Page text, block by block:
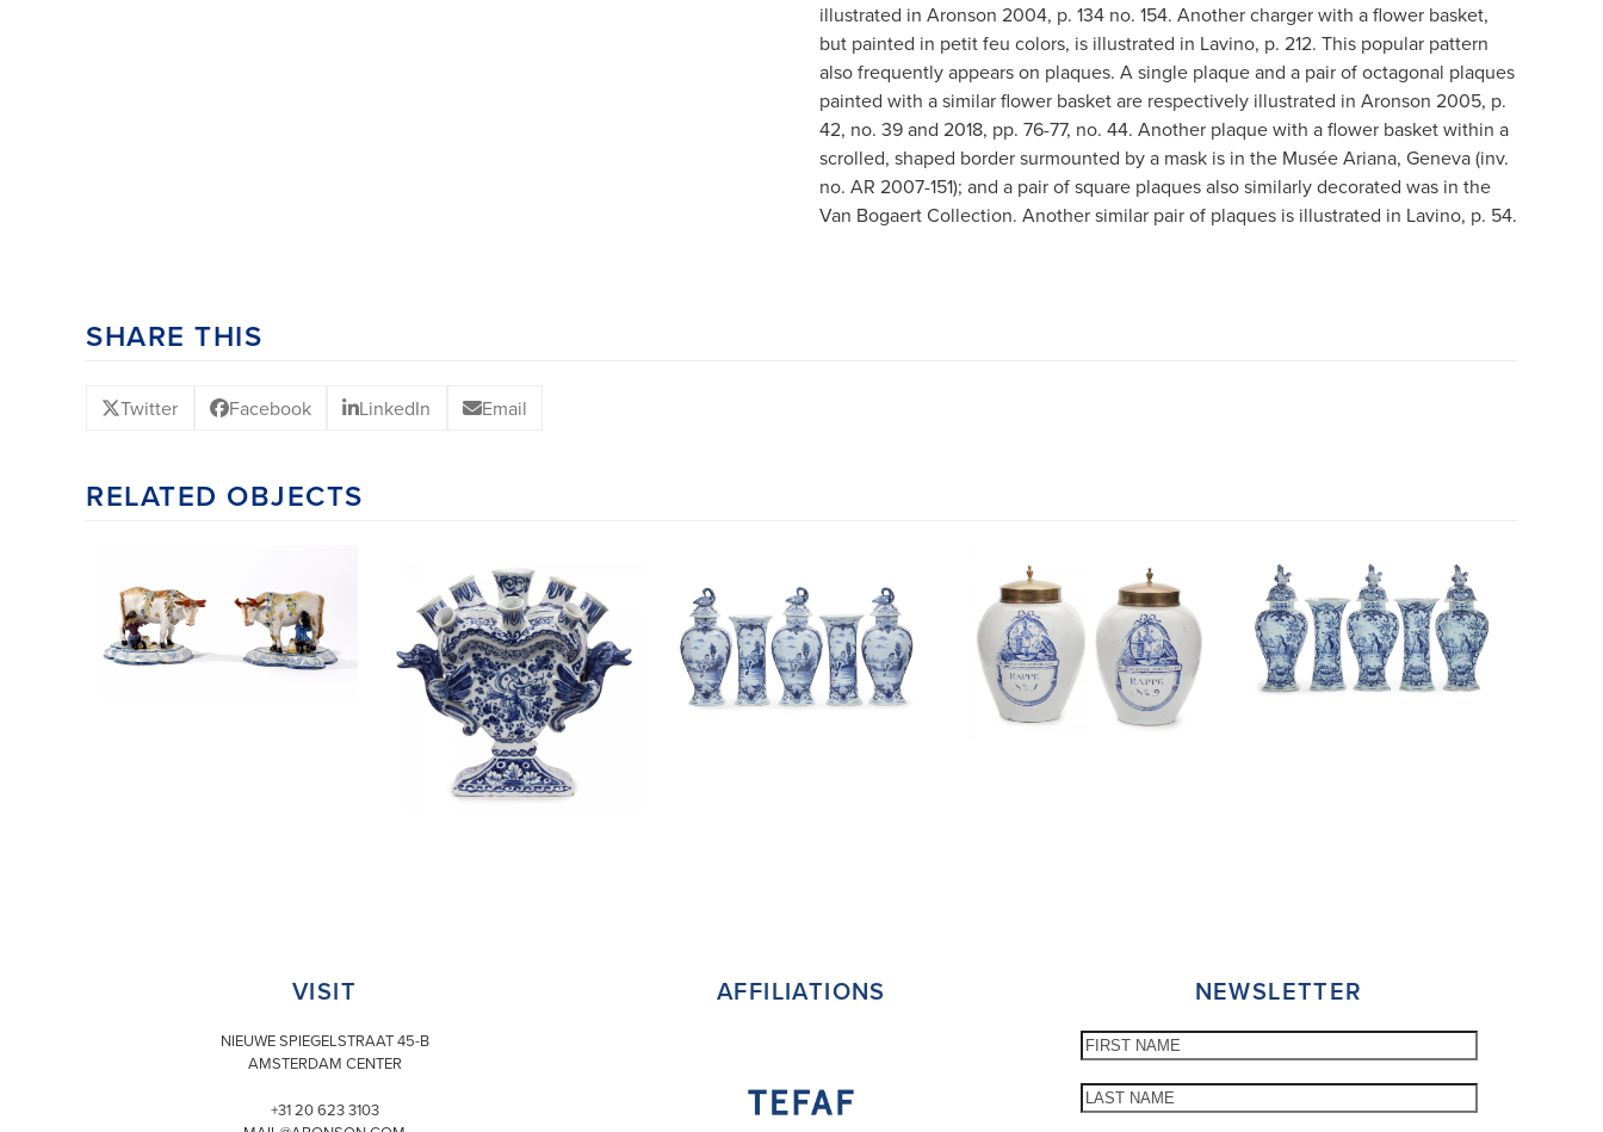
illustrated in Aronson 2004, p. 134 no. 154. Another charger with a flower basket,
but painted in petit feu colors, is illustrated in Lavino, p. 212. This popular pattern
also frequently appears on plaques. A single plaque and a pair of octagonal plaques
painted with a similar flower basket are respectively illustrated in Aronson 2005, p.
42, no. 39 and 2018, pp. 76-77, no. 44. Another plaque with a flower basket within a
scrolled, shaped border surmounted by a mask is in the Musée Ariana, Geneva (inv.
no. AR 2007-151); and a pair of square plaques also similarly decorated was in the
Van Bogaert Collection. Another similar pair of plaques is illustrated in Lavino, p. 54.
SHARE THIS
Twitter Facebook LinkedIn Email
RELATED OBJECTS
VISIT
NIEUWE SPIEGELSTRAAT 45-B
AMSTERDAM CENTER
+31 20 623 3103
AFFILIATIONS NEWSLETTER